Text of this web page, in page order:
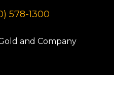
578-1300
and Company